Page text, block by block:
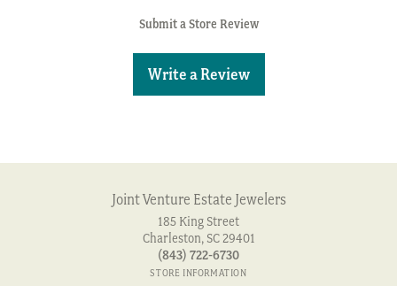
Submit a Store Review
Write a Review
Joint Venture Estate Jewelers
185 King Street
Charleston, SC 29401
(843) 722-6730
STORE INFORMATION